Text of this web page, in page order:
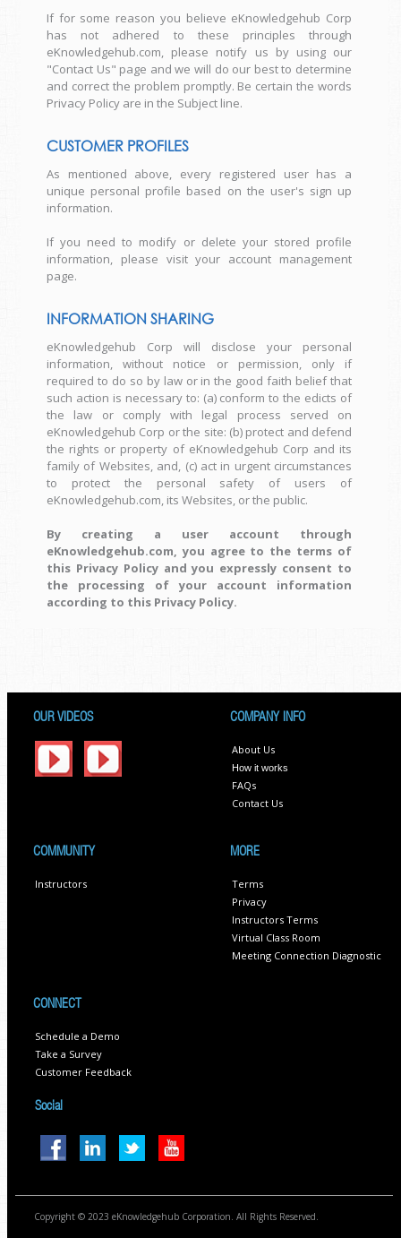
If for some reason you believe eKnowledgehub Corp
has not adhered to these principles through
eKnowledgehub.com, please notify us by using our
"Contact Us" page and we will do our best to determine
and correct the problem promptly. Be certain the words
Privacy Policy are in the Subject line.
CUSTOMER PROFILES
As mentioned above, every registered user has a
unique personal profile based on the user's sign up
information.
If you need to modify or delete your stored profile
information, please visit your account management
page.
INFORMATION SHARING
eKnowledgehub Corp will disclose your personal
information, without notice or permission, only if
required to do so by law or in the good faith belief that
such action is necessary to: (a) conform to the edicts of
the law or comply with legal process served on
eKnowledgehub Corp or the site: (b) protect and defend
the rights or property of eKnowledgehub Corp and its
family of Websites, and, (c) act in urgent circumstances
to protect the personal safety of users of
eKnowledgehub.com, its Websites, or the public.
By creating a user account through
eKnowledgehub.com, you agree to the terms of
this Privacy Policy and you expressly consent to
the processing of your account information
according to this Privacy Policy.
OUR VIDEOS COMPANY INFO
About Us
How it works
FAQs
Contact Us
COMMUNITY
Instructors
MORE
Terms
Privacy
Instructors Terms
Virtual Class Room
Meeting Connection Diagnostic
CONNECT
Schedule a Demo
Take a Survey
Customer Feedback
Social
Copyright © 2023 eKnowledgehub Corporation. All Rights Reserved.